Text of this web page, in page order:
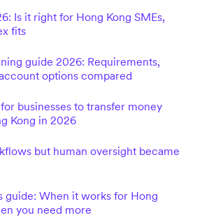
Is it right for Hong Kong SMEs,
fits
guide 2026: Requirements,
options compared
businesses to transfer money
Kong in 2026
but human oversight became
guide: When it works for Hong
you need more